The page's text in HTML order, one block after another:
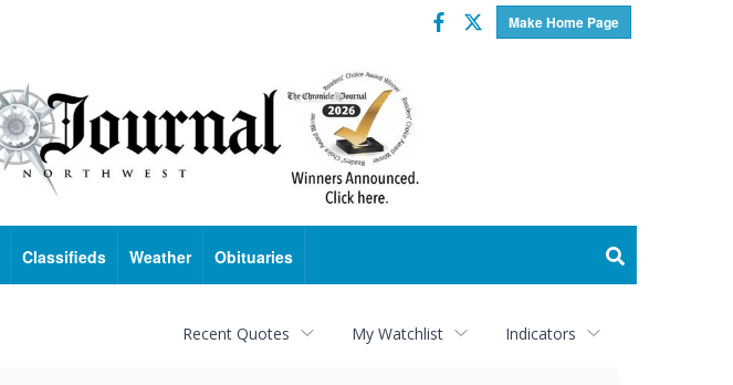
Make Home Page
Facebook
Twitter
Classifieds Weather Obituaries
Recent Quotes My Watchlist Indicators